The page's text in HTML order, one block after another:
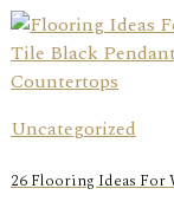
Uncategorized
26 Flooring Ideas For